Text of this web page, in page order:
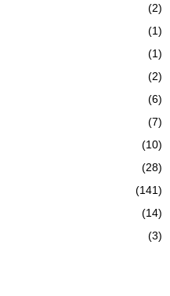
(2)
(1)
(1)
(2)
(6)
(7)
(10)
(28)
(141)
(14)
(3)